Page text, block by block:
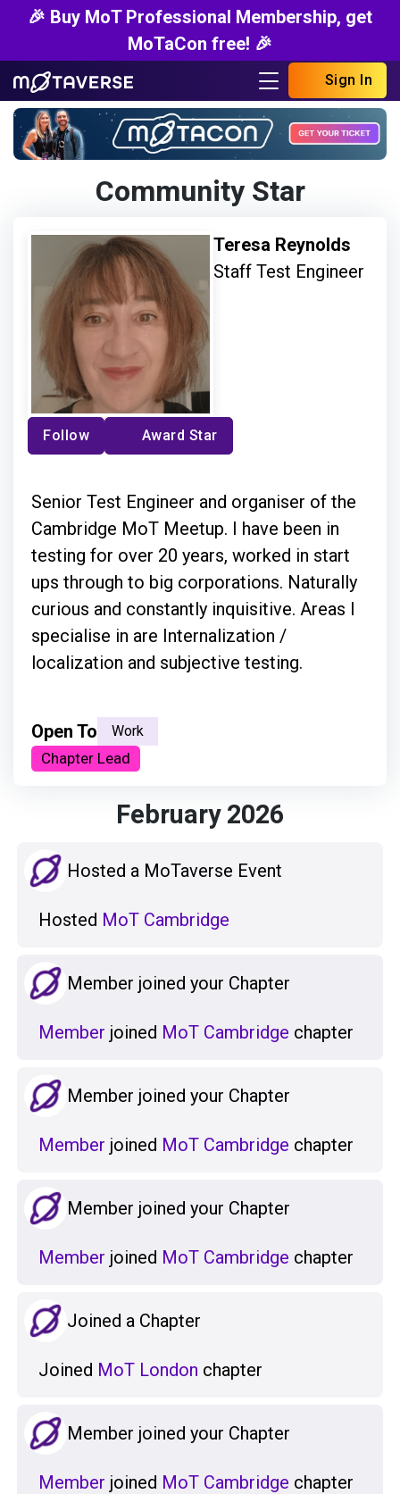
🎉 Buy MoT Professional Membership, get
MoTaCon free! 🎉
Sign In
Community Star
Teresa Reynolds
Staff Test Engineer
Follow Award Star
Senior Test Engineer and organiser of the
Cambridge MoT Meetup. I have been in
testing for over 20 years, worked in start
ups through to big corporations. Naturally
curious and constantly inquisitive. Areas I
specialise in are Internalization /
localization and subjective testing.
Open To Work
Chapter Lead
February 2026
Hosted a MoTaverse Event
Hosted MoT Cambridge
Member joined your Chapter
Member joined MoT Cambridge chapter
Member joined your Chapter
Member joined MoT Cambridge chapter
Member joined your Chapter
Member joined MoT Cambridge chapter
Joined a Chapter
Joined MoT London chapter
Member joined your Chapter
Member joined MoT Cambridge chapter